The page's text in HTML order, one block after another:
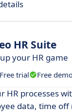
HR Suite
your HR game
Free trial Free
HR processes
data, time